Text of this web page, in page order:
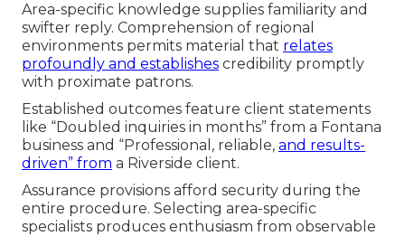
Area-specific knowledge supplies familiarity and
swifter reply. Comprehension of regional
environments permits material that relates
profoundly and establishes credibility promptly
with proximate patrons.
Established outcomes feature client statements
like “Doubled inquiries in months” from a Fontana
business and “Professional, reliable, and results-
driven” from a Riverside client.
Assurance provisions afford security during the
entire procedure. Selecting area-specific
specialists produces enthusiasm from observable